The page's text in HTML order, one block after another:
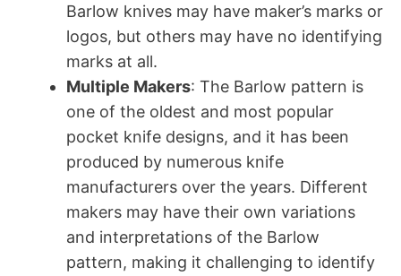
Barlow knives may have maker’s marks or
logos, but others may have no identifying
marks at all.
Multiple Makers: The Barlow pattern is
one of the oldest and most popular
pocket knife designs, and it has been
produced by numerous knife
manufacturers over the years. Different
makers may have their own variations
and interpretations of the Barlow
pattern, making it challenging to identify